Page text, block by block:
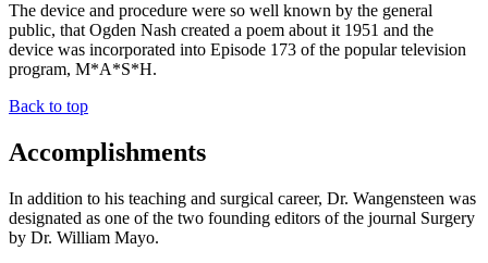
The device and procedure were so well known by the general
public, that Ogden Nash created a poem about it 1951 and the
device was incorporated into Episode 173 of the popular television
program, M*A*S*H.
Back to top
Accomplishments
In addition to his teaching and surgical career, Dr. Wangensteen was
designated as one of the two founding editors of the journal Surgery
by Dr. William Mayo.